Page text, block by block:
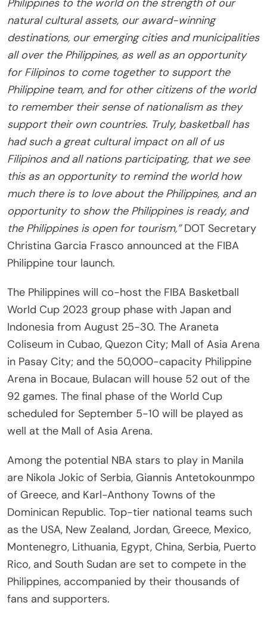
Philippines to the world on the strength of our
natural cultural assets, our award-winning
destinations, our emerging cities and municipalities
all over the Philippines, as well as an opportunity
for Filipinos to come together to support the
Philippine team, and for other citizens of the world
to remember their sense of nationalism as they
support their own countries. Truly, basketball has
had such a great cultural impact on all of us
Filipinos and all nations participating, that we see
this as an opportunity to remind the world how
much there is to love about the Philippines, and an
opportunity to show the Philippines is ready, and
the Philippines is open for tourism,”DOT Secretary
Christina Garcia Frasco announced at the FIBA
Philippine tour launch.
The Philippines will co-host the FIBA Basketball
World Cup 2023 group phase with Japan and
Indonesia from August 25-30. The Araneta
Coliseum in Cubao, Quezon City; Mall of Asia Arena
in Pasay City; and the 50,000-capacity Philippine
Arena in Bocaue, Bulacan will house 52 out of the
92 games. The final phase of the World Cup
scheduled for September 5-10 will be played as
well at the Mall of Asia Arena.
Among the potential NBA stars to play in Manila
are Nikola Jokic of Serbia, Giannis Antetokounmpo
of Greece, and Karl-Anthony Towns of the
Dominican Republic. Top-tier national teams such
as the USA, New Zealand, Jordan, Greece, Mexico,
Montenegro, Lithuania, Egypt, China, Serbia, Puerto
Rico, and South Sudan are set to compete in the
Philippines, accompanied by their thousands of
fans and supporters.